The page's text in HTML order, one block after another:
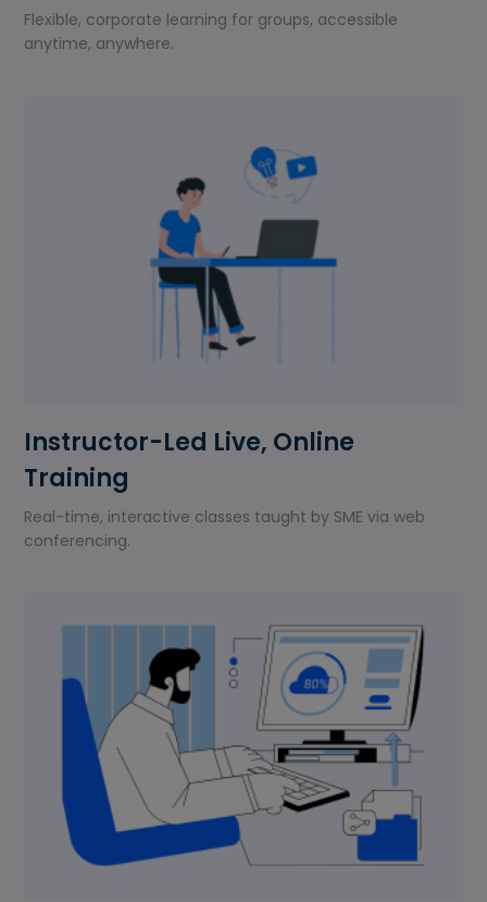
Flexible, corporate learning for groups, accessible
anytime, anywhere.
Instructor-Led Live, Online
Training
Real-time, interactive classes taught by SME via web
conferencing.